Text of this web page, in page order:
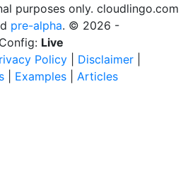
purposes only. cloudlingo.com
pre-alpha. © 2026 -
Live
Policy Disclaimer
Examples Articles